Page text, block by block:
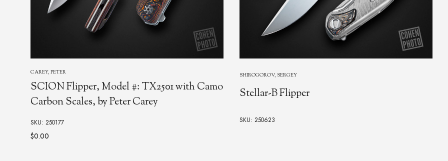
SHIROGOROV, SERGEY
Stellar-B Flipper
SKU: 250623
REXFORD, TODD
Todd Rexford's Model NM1 Flipper
SKU: 250736